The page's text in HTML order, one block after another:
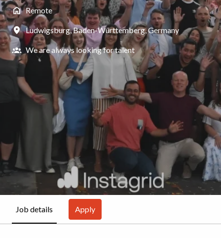
Remote
Ludwigsburg,Baden-Württemberg,Germany
We are always looking for talent
Job details Apply